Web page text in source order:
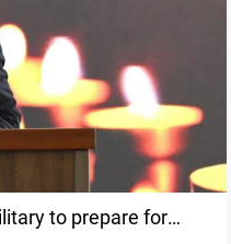
to prepare for